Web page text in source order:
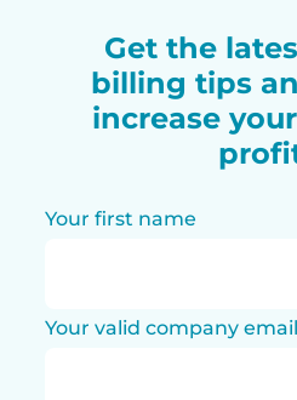
Get the
billing tips
increase
Your first name
Your valid company email